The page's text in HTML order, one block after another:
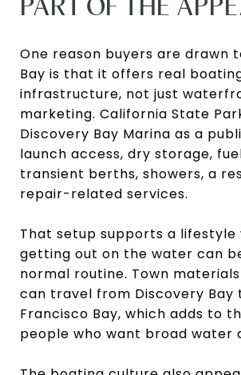
One reason buyers are drawn
Bay is that it offers real
infrastructure, not just
marketing. California State
Discovery Bay Marina as a
launch access, dry storage,
transient berths, showers, a
repair-related services.
That setup supports a lifestyle
getting out on the water can
normal routine. Town
can travel from Discovery Bay
Francisco Bay, which adds to
people who want broad water